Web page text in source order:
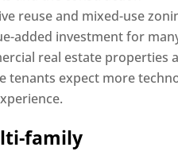
reuse and mixed-use
added investment for
real estate properties
tenants expect more
family